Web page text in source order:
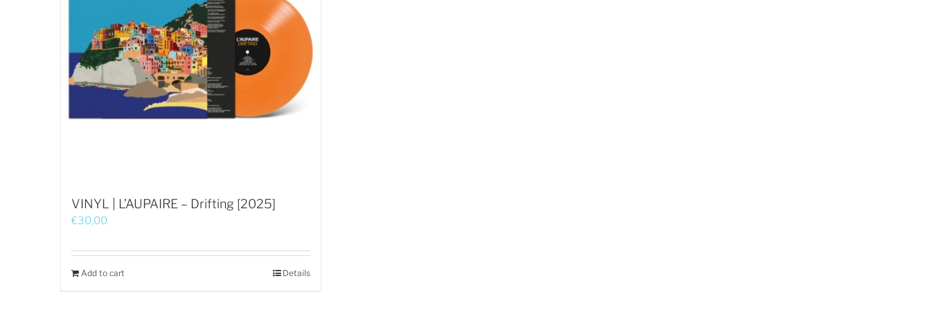
VINYL | L’AUPAIRE – Drifting [2025]
€30,00
Add to cart Details